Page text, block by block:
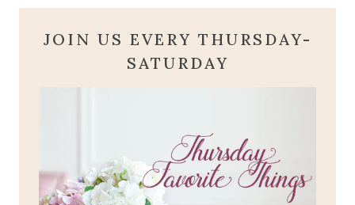
JOIN US EVERY THURSDAY-
SATURDAY